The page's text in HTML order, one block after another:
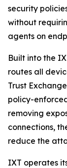
security
without
agents on
Built into the
routes all
Trust
policy-
removing
connections,
reduce the
IXT operates